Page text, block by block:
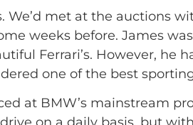
We’d met at the auctions
weeks before. James
Ferrari’s. However, he
one of the best
at BMW’s mainstream